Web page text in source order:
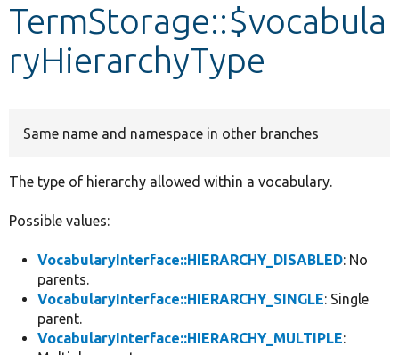
Other projects
TermStorage::$vocabula
ryHierarchyType
Same name and namespace in other branches
The type of hierarchy allowed within a vocabulary.
Possible values:
VocabularyInterface::HIERARCHY_DISABLED: No
parents.
VocabularyInterface::HIERARCHY_SINGLE: Single
parent.
VocabularyInterface::HIERARCHY_MULTIPLE: